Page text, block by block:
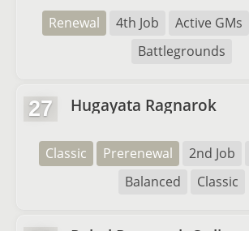
Renewal 4th Job Active GMs
Battlegrounds
27 Hugayata Ragnarok
Classic Prerenewal 2nd Job
Balanced
Classic